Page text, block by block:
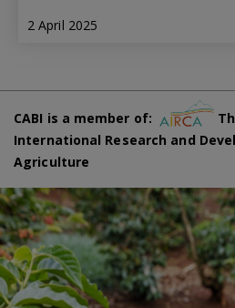
2 April 2025
CABI is a member of:
International Research and
Agriculture